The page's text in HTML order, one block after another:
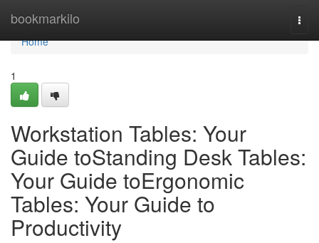
bookmarkilo
Home
Home
1
Workstation Tables: Your
Guide toStanding Desk Tables:
Your Guide toErgonomic
Tables: Your Guide to
Productivity